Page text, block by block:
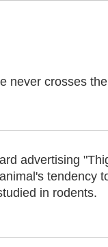
never crosses
advertising
tendency
in rodents.